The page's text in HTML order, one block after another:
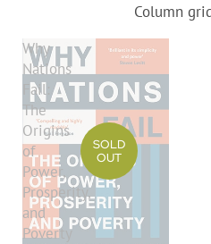
Column
Why
Nations
Fail:
The
Origins
of
Power,
Prosperity,
and
Poverty
SOLD
OUT